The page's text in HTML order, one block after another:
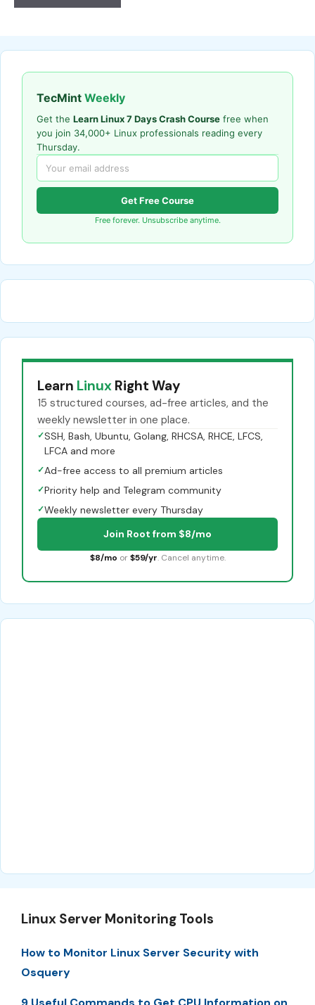
TecMint Weekly
Get the Learn Linux 7 Days Crash Course free when
you join 34,000+ Linux professionals reading every
Thursday.
Get Free Course
Free forever. Unsubscribe anytime.
Learn Linux Right Way
15 structured courses, ad-free articles, and the
weekly newsletter in one place.
✓SSH, Bash, Ubuntu, Golang, RHCSA, RHCE, LFCS,
LFCA and more
✓Ad-free access to all premium articles
✓Priority help and Telegram community
✓Weekly newsletter every Thursday
Join Root from $8/mo
$8/mo or $59/yr. Cancel anytime.
Linux Server Monitoring Tools
How to Monitor Linux Server Security with
Osquery